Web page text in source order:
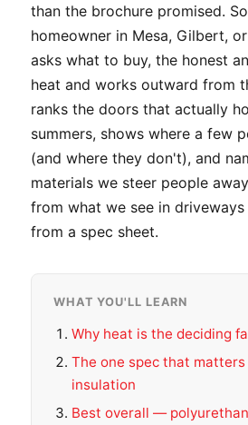
than the brochure promised.
homeowner in Mesa, Gilbert,
asks what to buy, the honest
heat and works outward from
ranks the doors that actually
summers, shows where a few
(and where they don't), and
materials we steer people
from what we see in
from a spec sheet.
WHAT YOU'LL LEARN
Why heat is the deciding
The one spec that matters
insulation
Best overall —